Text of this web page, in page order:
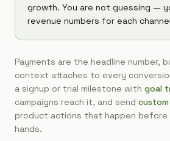
growth. You are not guessing —
revenue numbers for each
Payments are the headline number,
context attaches to every
a signup or trial milestone with goal
campaigns reach it, and send
product actions that happen before
hands.